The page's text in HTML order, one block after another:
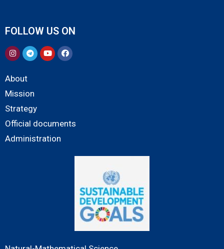
FOLLOW US ON
About
Mission
Strategy
Official documents
Administration